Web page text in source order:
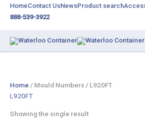
SkipHomeContact UsNewsProduct search
888-539-3922
Home / Mould Numbers / L920FT
L920FT
Showing the single result